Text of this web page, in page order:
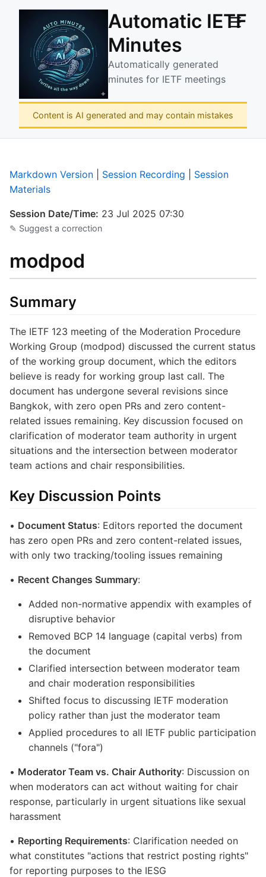
Automatic IETF
Minutes
Automatically generated
minutes for IETF meetings
☰
Content is AI generated and may contain mistakes
Markdown Version Session Recording
Session
Materials
Session Date/Time: 23 Jul 2025 07:30
✎ Suggest a correction
modpod
Summary
The IETF 123 meeting of the Moderation Procedure
Working Group (modpod) discussed the current status
of the working group document, which the editors
believe is ready for working group last call. The
document has undergone several revisions since
Bangkok, with zero open PRs and zero content-
related issues remaining. Key discussion focused on
clarification of moderator team authority in urgent
situations and the intersection between moderator
team actions and chair responsibilities.
Key Discussion Points
• Document Status: Editors reported the document
has zero open PRs and zero content-related issues,
with only two tracking/tooling issues remaining
• Recent Changes Summary:
Added non-normative appendix with examples of
disruptive behavior
Removed BCP 14 language (capital verbs) from
the document
Clarified intersection between moderator team
and chair moderation responsibilities
Shifted focus to discussing IETF moderation
policy rather than just the moderator team
Applied procedures to all IETF public participation
channels ("fora")
• Moderator Team vs. Chair Authority: Discussion on
when moderators can act without waiting for chair
response, particularly in urgent situations like sexual
harassment
• Reporting Requirements: Clarification needed on
what constitutes "actions that restrict posting rights"
for reporting purposes to the IESG